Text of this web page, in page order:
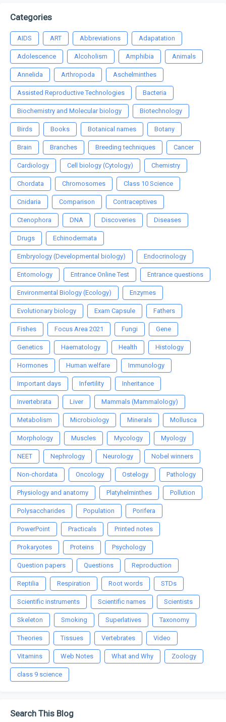
Categories
AIDS ART Abbreviations Adapatation
Adolescence Alcoholism Amphibia Animals
Annelida Arthropoda Aschelminthes
Assisted Reproductive Technologies Bacteria
Biochemistry and Molecular biology Biotechnology
Birds Books Botanical names Botany
Brain Branches Breeding techniques Cancer
Cardiology Cell biology (Cytology) Chemistry
Chordata Chromosomes Class 10 Science
Cnidaria Comparison Contraceptives
Ctenophora DNA Discoveries Diseases
Drugs Echinodermata
Embryology (Developmental biology) Endocrinology
Entomology Entrance Online Test Entrance questions
Environmental Biology (Ecology) Enzymes
Evolutionary biology Exam Capsule Fathers
Fishes Focus Area 2021 Fungi Gene
Genetics Haematology Health Histology
Hormones Human welfare Immunology
Important days Infertility Inheritance
Invertebrata Liver Mammals (Mammalology)
Metabolism Microbiology Minerals Mollusca
Morphology Muscles Mycology Myology
NEET Nephrology Neurology Nobel winners
Non-chordata Oncology Ostelogy Pathology
Physiology and anatomy Platyhelminthes Pollution
Polysaccharides Population Porifera
PowerPoint Practicals Printed notes
Prokaryotes Proteins Psychology
Question papers Questions Reproduction
Reptilia Respiration Root words STDs
Scientific instruments Scientific names Scientists
Skeleton Smoking Superlatives Taxonomy
Theories Tissues Vertebrates Video
Vitamins Web Notes What and Why Zoology
class 9 science
Search This Blog